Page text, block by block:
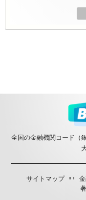
全国の金融機関コード（
サイトマップ